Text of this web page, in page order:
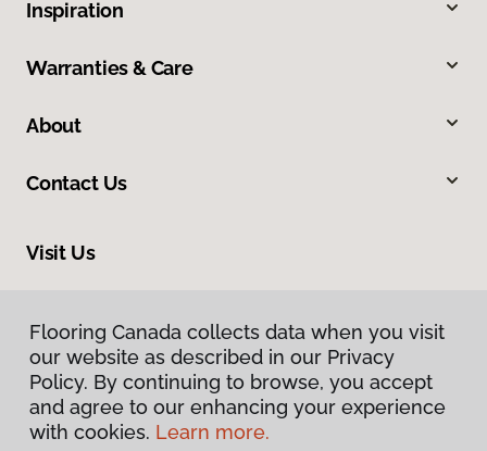
Inspiration
Warranties & Care
About
Contact Us
Visit Us
Flooring Canada collects data when you visit
our website as described in our Privacy
Policy. By continuing to browse, you accept
and agree to our enhancing your experience
with cookies. Learn more.